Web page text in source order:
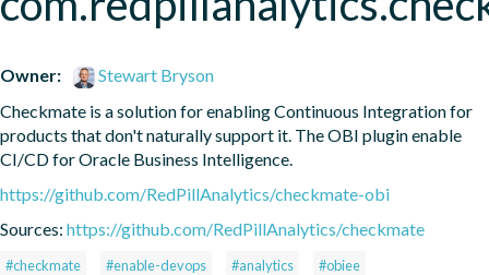
Owner:
Stewart Bryson
Checkmate is a solution for enabling Continuous Integration for
products that don't naturally support it. The OBI plugin enable
CI/CD for Oracle Business Intelligence.
https://github.com/RedPillAnalytics/checkmate-obi
Sources: https://github.com/RedPillAnalytics/checkmate
#checkmate #enable-devops #analytics #obiee